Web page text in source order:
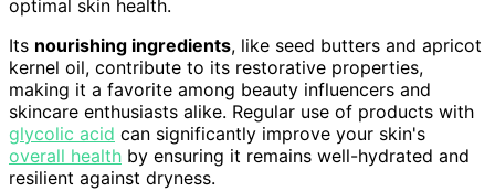
optimal skin health.
Its nourishing ingredients, like seed butters and apricot
kernel oil, contribute to its restorative properties,
making it a favorite among beauty influencers and
skincare enthusiasts alike. Regular use of products with
glycolic acid can significantly improve your skin's
overall health by ensuring it remains well-hydrated and
resilient against dryness.